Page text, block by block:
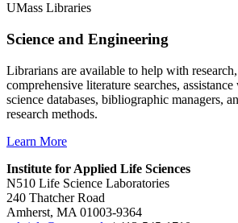
UMass Libraries
Science and Engineering
Librarians are available to help with
comprehensive literature searches,
science databases, bibliographic managers,
research methods.
Learn More
Institute for Applied Life Sciences
N510 Life Science Laboratories
240 Thatcher Road
Amherst, MA 01003-9364